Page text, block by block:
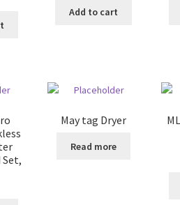
Add to cart
Set,
May tag Dryer
Read more